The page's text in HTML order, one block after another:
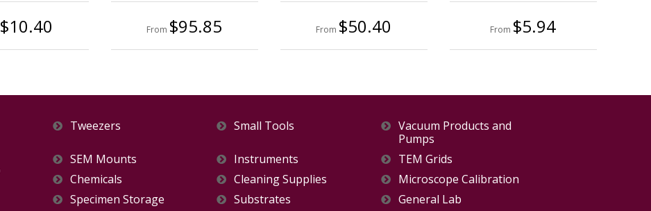
$10.40 From $95.85 From $50.40 From $5.94
Tweezers Small Tools
Vacuum Products and
Pumps
SEM Mounts
Instruments
TEM Grids
Chemicals
Cleaning Supplies
Microscope Calibration
Specimen Storage
Substrates
General Lab